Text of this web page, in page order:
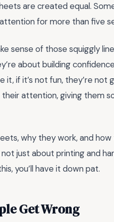
are created equal.
for more than five
sense of those squiggly
about building
it, if it’s not fun, they’re not
attention, giving them
why they work, and
just about printing and
you’ll have it down pat.
Get Wrong